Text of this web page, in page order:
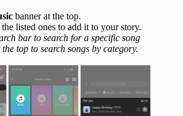
banner at the top.
listed ones to add it to your story.
bar to search for a specific song
top to search songs by category.